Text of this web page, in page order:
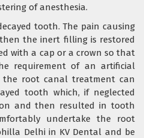
of anesthesia.
tooth. The pain causing
the inert filling is restored
with a cap or a crown so that
requirement of an artificial
root canal treatment can
tooth which, if neglected
and then resulted in tooth
undertake the root
Delhi in KV Dental and be